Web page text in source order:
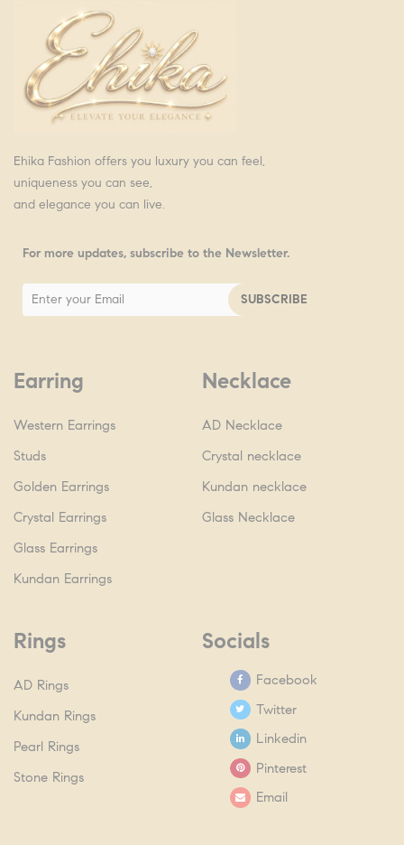
Ehika Fashion offers you luxury you can feel,
uniqueness you can see,
and elegance you can live.
For more updates, subscribe to the Newsletter.
Earring
Western Earrings
Studs
Golden Earrings
Crystal Earrings
Glass Earrings
Kundan Earrings
Necklace
AD Necklace
Crystal necklace
Kundan necklace
Glass Necklace
Rings
AD Rings
Kundan Rings
Pearl Rings
Stone Rings
Socials
Facebook
Twitter
Linkedin
Pinterest
Email